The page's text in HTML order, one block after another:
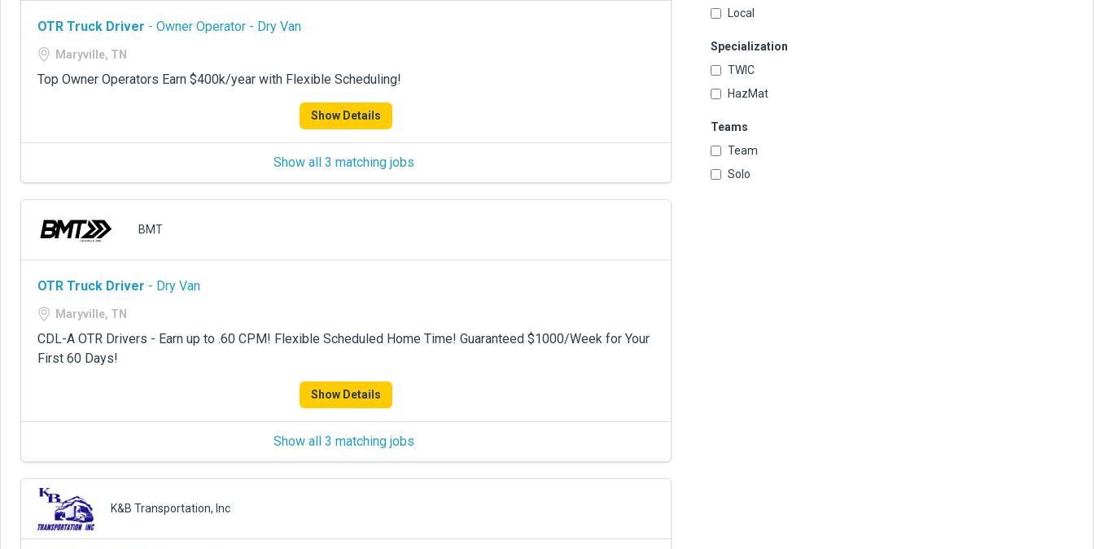
Local
Specialization
TWIC
HazMat
Teams
Team
Solo
OTR Truck Driver - Owner Operator - Dry Van
Maryville, TN
Top Owner Operators Earn $400k/year with Flexible Scheduling!
Show Details
Show all 3 matching jobs
BMT
OTR Truck Driver - Dry Van
Maryville, TN
CDL-A OTR Drivers - Earn up to .60 CPM! Flexible Scheduled Home Time! Guaranteed $1000/Week for Your
First 60 Days!
Show Details
Show all 3 matching jobs
K&B Transportation, Inc